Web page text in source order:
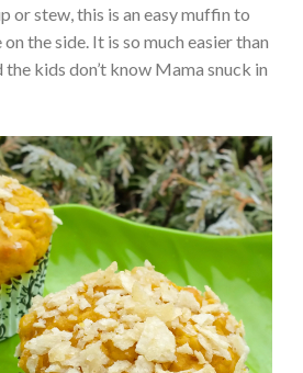
or stew, this is an easy muffin to
the side. It is so much easier than
kids don’t know Mama snuck in